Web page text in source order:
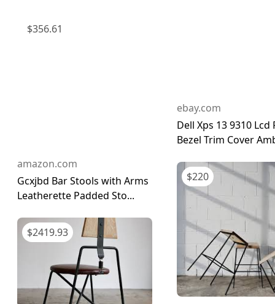
$356.61
amazon.com
Gcxjbd Bar Stools with Arms
Leatherette Padded Sto...
$2419.93
ebay.com
Dell Xps 13 9310 Lcd
Bezel Trim Cover
$220